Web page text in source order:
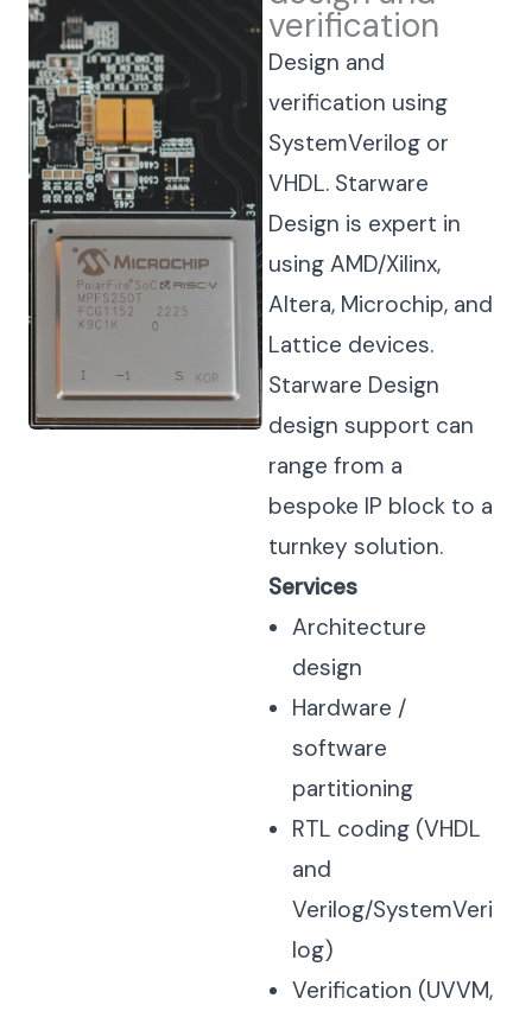
verification
Design and
verification using
SystemVerilog or
VHDL. Starware
Design is expert in
using AMD/Xilinx,
Altera, Microchip, and
Lattice devices.
Starware Design
design support can
range from a
bespoke IP block to a
turnkey solution.
Services
Architecture
design
Hardware /
software
partitioning
RTL coding (VHDL
and
Verilog/SystemVeri
log)
Verification (UVVM,